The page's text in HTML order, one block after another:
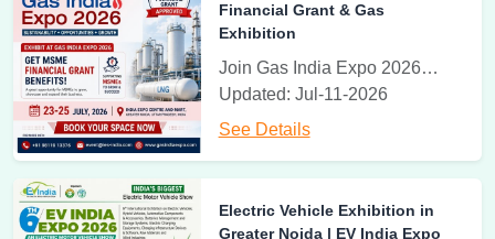
Rehab India Expo 2026 has been postponed
Pharma India Expo
Venue To Be Announced
Pharma India Expo - International Exhibition
Rehab India Expo 2026 has been postponed
Rehab India Expo
Financial Grant & Gas
Exhibition
Join Gas India Expo 2026 from 23–25 July in Greater Noida. Explore MSME Financial Grant benefits, Natural Gas, LNG, Hydrogen, Industrial Gases, and connect with industry leaders.
Updated: Jul-11-2026
See Details
Electric Vehicle Exhibition in
Greater Noida | EV India Expo